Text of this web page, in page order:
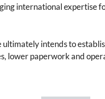
international expertise
intends to
lower paperwork and